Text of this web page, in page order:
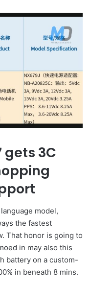
gets 3C
model,
the fastest
That honor is going to
in may also this
battery on a custom-
in beneath 8 mins.